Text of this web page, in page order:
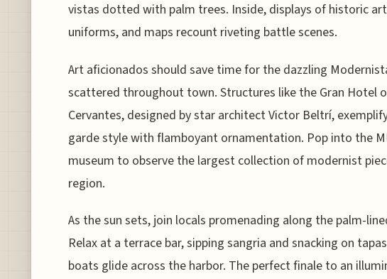
vistas dotted with palm trees. Inside, displays of historic
uniforms, and maps recount riveting battle scenes.
Art aficionados should save time for the dazzling
scattered throughout town. Structures like the Gran Hotel
Cervantes, designed by star architect Victor Beltrí,
garde style with flamboyant ornamentation. Pop into the
museum to observe the largest collection of modernist
region.
As the sun sets, join locals promenading along the palm-
Relax at a terrace bar, sipping sangria and snacking on
boats glide across the harbor. The perfect finale to an